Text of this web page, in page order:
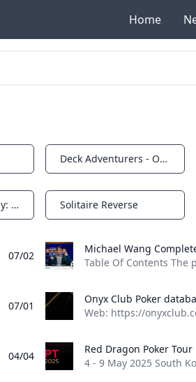
Home
Notifications Deck Adventurers - Origins
Kingmaker Academy: Warrior's Duels Notifications
Solitaire Reverse
07/02
07/01
04/04